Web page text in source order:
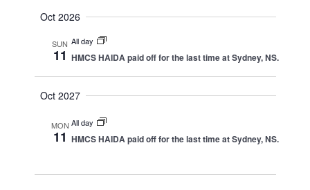
Navigation
date.
Oct 2026
SUN
11
All day
HMCS HAIDA paid off for the last time at Sydney, NS.
Oct 2027
MON
11
All day
HMCS HAIDA paid off for the last time at Sydney, NS.